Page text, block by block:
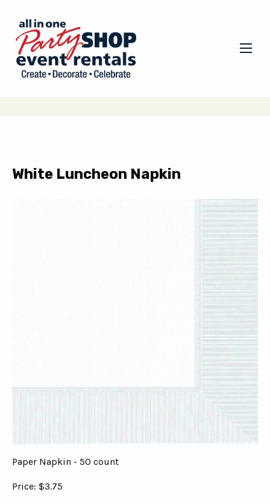
White Luncheon Napkin
Paper Napkin - 50 count
Price: $3.75